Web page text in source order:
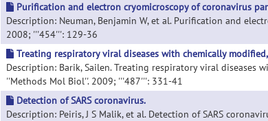
Purification and electron cryomicroscopy of coronavirus
Description: Neuman, Benjamin W, et al. Purification and
2008; '''454''': 129-36
Treating respiratory viral diseases with chemically
Description: Barik, Sailen. Treating respiratory viral diseases
''Methods Mol Biol''. 2009; '''487''': 331-41
Detection of SARS coronavirus.
Description: Peiris, J S Malik, et al. Detection of SARS